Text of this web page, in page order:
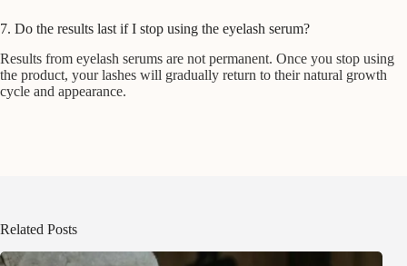
7. Do the results last if I stop using the eyelash serum?
Results from eyelash serums are not permanent. Once you stop using
the product, your lashes will gradually return to their natural growth
cycle and appearance.
Related Posts